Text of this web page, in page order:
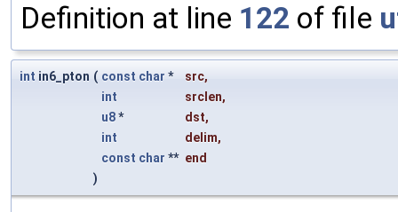
Definition at line 122 of file
int in6_pton ( const char * src,
int
srclen,
u8* dst,
int
delim,
const char ** end
)